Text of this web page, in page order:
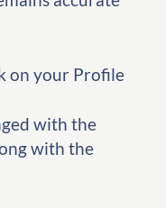
on your Profile
with the
with the